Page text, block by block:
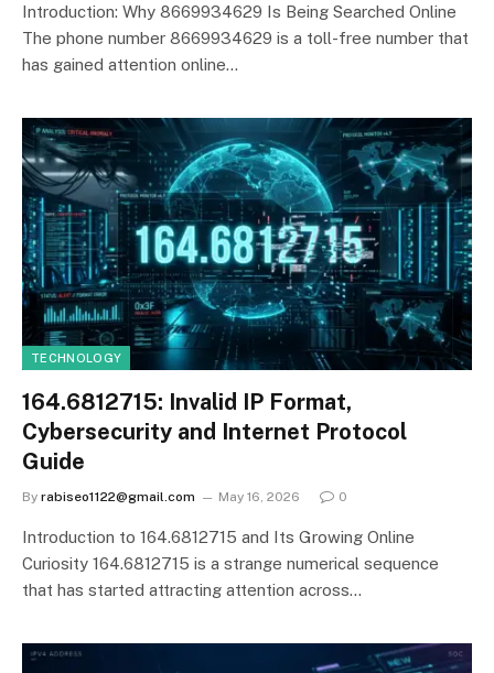
Introduction: Why 8669934629 Is Being Searched Online
The phone number 8669934629 is a toll-free number that
has gained attention online…
TECHNOLOGY
164.6812715: Invalid IP Format,
Cybersecurity and Internet Protocol
Guide
By rabiseo1122@gmail.com May 16, 2026 0
Introduction to 164.6812715 and Its Growing Online
Curiosity 164.6812715 is a strange numerical sequence
that has started attracting attention across…